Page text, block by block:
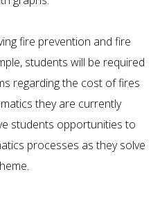
fire prevention and fire
students will be required
regarding the cost of fires
they are currently
students opportunities to
processes as they solve